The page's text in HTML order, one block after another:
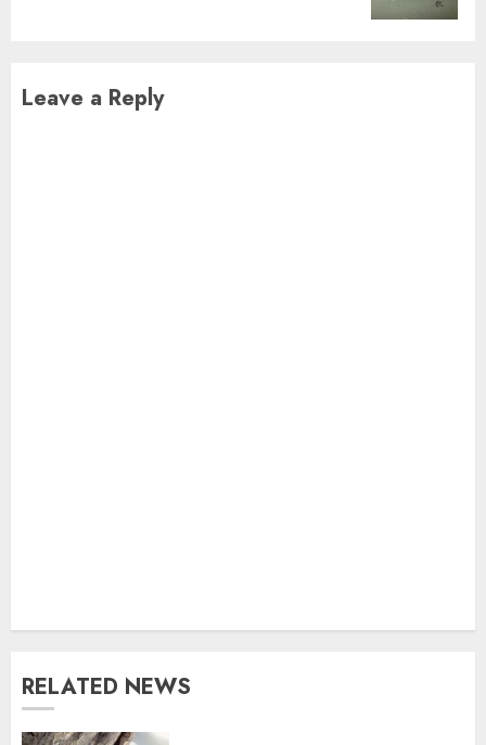
Leave a Reply
RELATED NEWS